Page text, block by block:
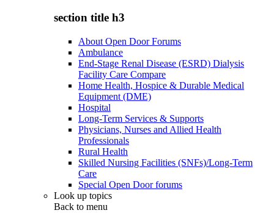
section title h3
About Open Door Forums
Ambulance
End-Stage Renal Disease (ESRD) Dialysis
Facility Care Compare
Home Health, Hospice & Durable Medical
Equipment (DME)
Hospital
Long-Term Services & Supports
Physicians, Nurses and Allied Health
Professionals
Rural Health
Skilled Nursing Facilities (SNFs)/Long-Term
Care
Special Open Door forums
Look up topics
Back to menu